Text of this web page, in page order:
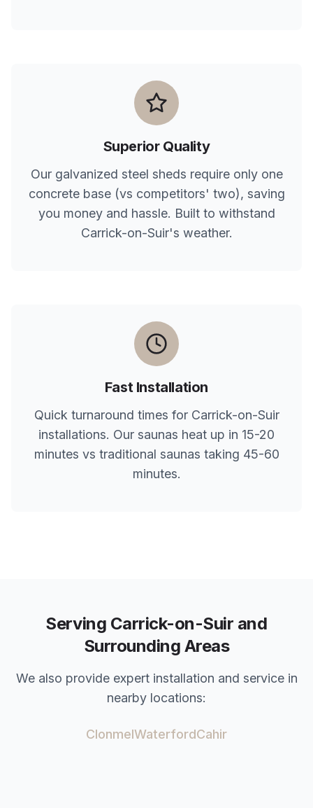
Superior Quality
Our galvanized steel sheds require only one
concrete base (vs competitors' two), saving
you money and hassle. Built to withstand
Carrick-on-Suir's weather.
Fast Installation
Quick turnaround times for Carrick-on-Suir
installations. Our saunas heat up in 15-20
minutes vs traditional saunas taking 45-60
minutes.
Serving Carrick-on-Suir and
Surrounding Areas
We also provide expert installation and service in
nearby locations:
ClonmelWaterfordCahir